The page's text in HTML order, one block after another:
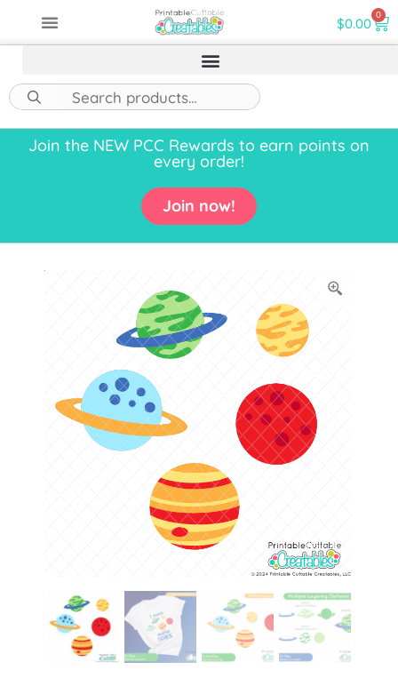
$0.00 0
Join the NEW PCC Rewards to earn points on
every order!
Join now!